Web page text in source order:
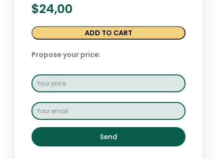
$24,00
ADD TO CART
Propose your price:
Send